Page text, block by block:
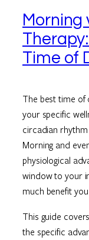
Morning
Time of
The best time of
your specific
circadian
Morning and
physiological
window to your
much benefit
This guide
the specific